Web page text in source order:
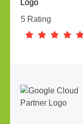
5 Rating